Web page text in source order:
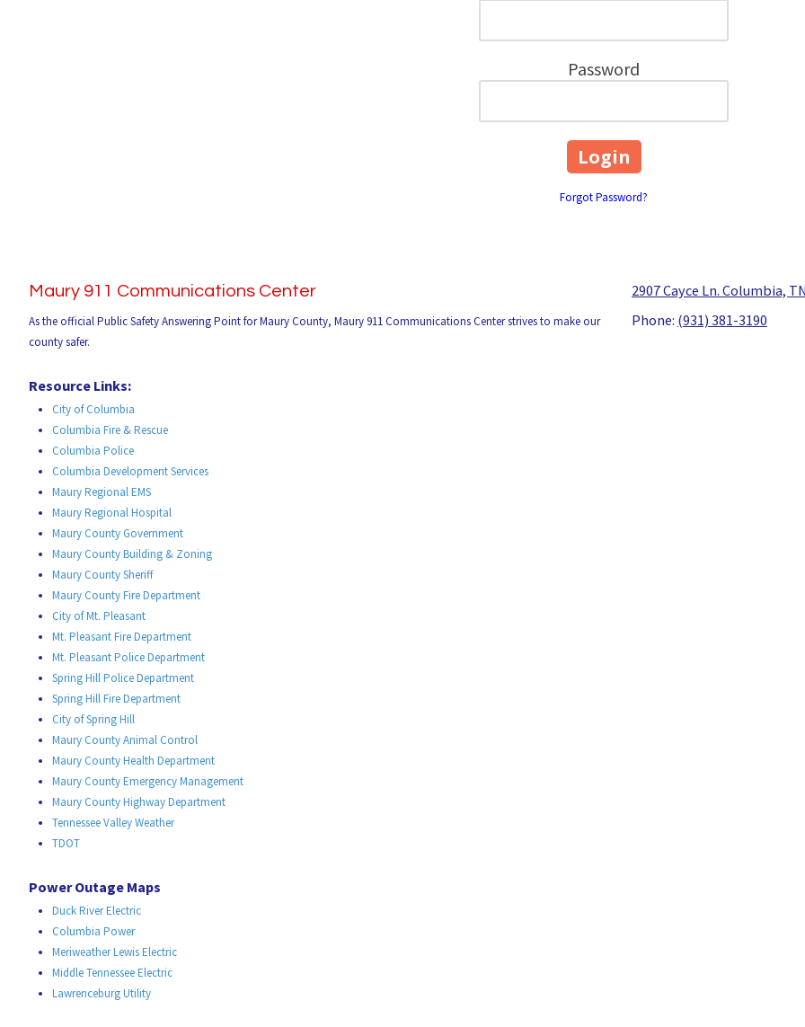
Password
Forgot Password?
Maury 911 Communications Center
As the official Public Safety Answering Point for Maury County, Maury 911 Communications Center strives to make our
county safer.
Resource Links:
City of Columbia
Columbia Fire & Rescue
Columbia Police
Columbia Development Services
Maury Regional EMS
Maury Regional Hospital
Maury County Government
Maury County Building & Zoning
Maury County Sheriff
Maury County Fire Department
City of Mt. Pleasant
Mt. Pleasant Fire Department
Mt. Pleasant Police Department
Spring Hill Police Department
Spring Hill Fire Department
City of Spring Hill
Maury County Animal Control
Maury County Health Department
Maury County Emergency Management
Maury County Highway Department
Tennessee Valley Weather
TDOT
Power Outage Maps
Duck River Electric
Columbia Power
Meriweather Lewis Electric
Middle Tennessee Electric
Lawrenceburg Utility
2907 Cayce Ln. Columbia,
Phone: (931) 381-3190